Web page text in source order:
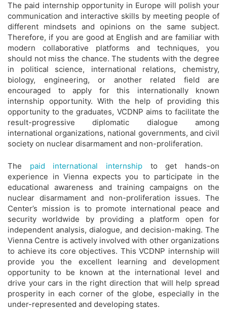
The paid internship opportunity in Europe will polish your
communication and interactive skills by meeting people of
different mindsets and opinions on the same subject.
Therefore, if you are good at English and are familiar with
modern collaborative platforms and techniques, you
should not miss the chance. The students with the degree
in political science, international relations, chemistry,
biology, engineering, or another related field are
encouraged to apply for this internationally known
internship opportunity. With the help of providing this
opportunity to the graduates, VCDNP aims to facilitate the
result-progressive diplomatic dialogue among
international organizations, national governments, and civil
society on nuclear disarmament and non-proliferation.
The paid international internship to get hands-on
experience in Vienna expects you to participate in the
educational awareness and training campaigns on the
nuclear disarmament and non-proliferation issues. The
Center’s mission is to promote international peace and
security worldwide by providing a platform open for
independent analysis, dialogue, and decision-making. The
Vienna Centre is actively involved with other organizations
to achieve its core objectives. This VCDNP internship will
provide you the excellent learning and development
opportunity to be known at the international level and
drive your cars in the right direction that will help spread
prosperity in each corner of the globe, especially in the
under-represented and developing states.